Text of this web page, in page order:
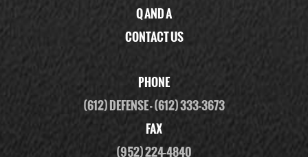
Q AND A
CONTACT US
PHONE
(612) DEFENSE-(612) 333-3673
FAX
(952) 224-4840